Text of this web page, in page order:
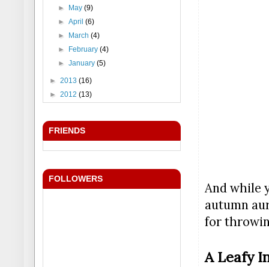
And while
autumn
for
A Leafy
►
May (9)
► April (6)
►
March (4)
►
February (4)
► January (5)
► 2013 (16)
► 2012 (13)
FRIENDS
FOLLOWERS